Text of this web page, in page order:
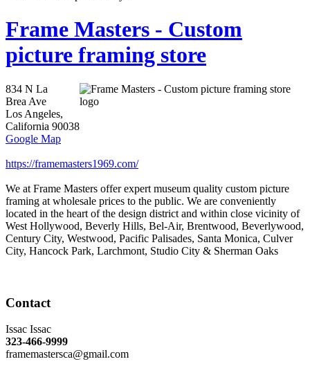
Frame Masters - Custom
picture framing store
834 N La
Brea Ave
Los Angeles,
California 90038
Google Map
https://framemasters1969.com/
We at Frame Masters offer expert museum quality custom picture
framing at wholesale prices to the public. We are conveniently
located in the heart of the design district and within close vicinity of
West Hollywood, Beverly Hills, Bel-Air, Brentwood, Beverlywood,
Century City, Westwood, Pacific Palisades, Santa Monica, Culver
City, Hancock Park, Larchmont, Studio City & Sherman Oaks
Contact
Issac Issac
323-466-9999
framemastersca@gmail.com